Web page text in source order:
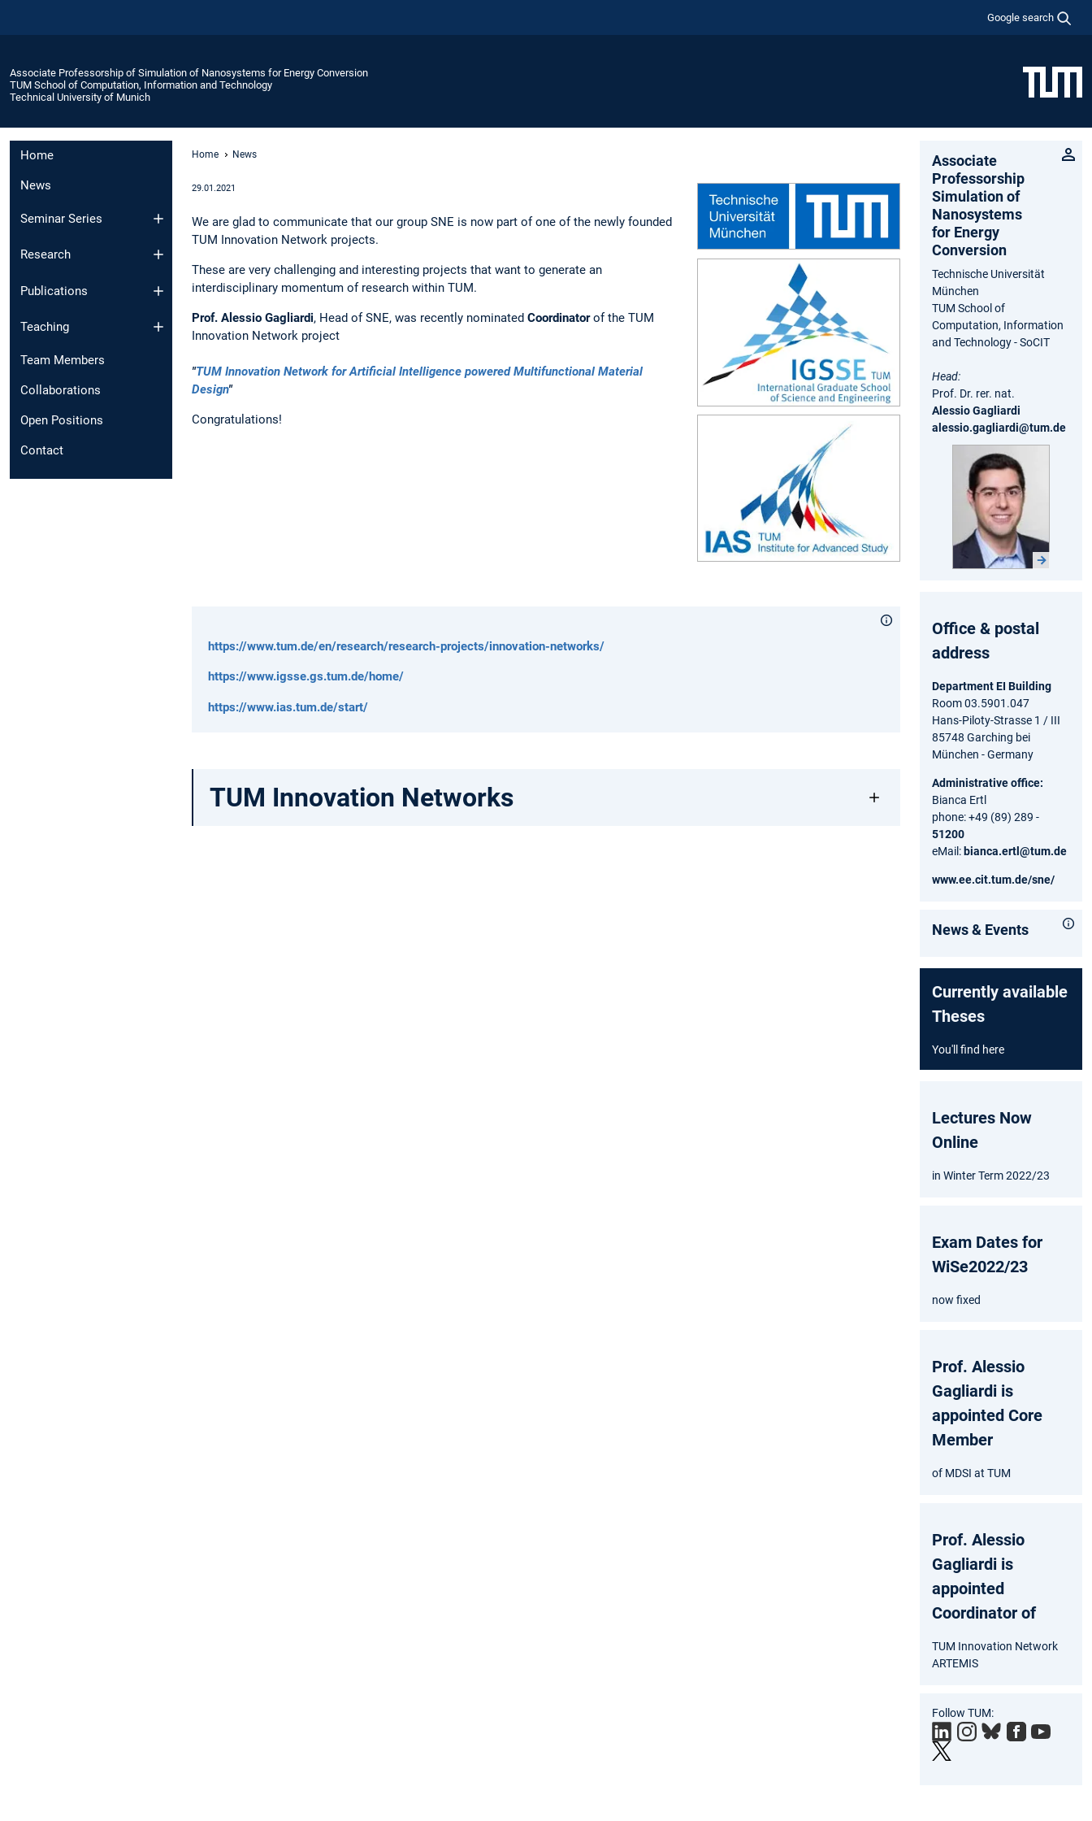
Google search
Associate Professorship of Simulation of Nanosystems for Energy Conversion
TUM School of Computation, Information and Technology
Technical University of Munich
Home
News
Seminar Series
Research
Publications
Teaching
Team Members
Collaborations
Open Positions
Contact
Home News
29.01.2021
We are glad to communicate that our group SNE is now part of one of the newly founded
TUM Innovation Network projects.
These are very challenging and interesting projects that want to generate an
interdisciplinary momentum of research within TUM.
Prof. Alessio Gagliardi, Head of SNE, was recently nominated Coordinatorof the TUM
Innovation Network project
"TUM Innovation Network for Artificial Intelligence powered Multifunctional Material
Design"
Congratulations!
https://www.tum.de/en/research/research-projects/innovation-networks/
https://www.igsse.gs.tum.de/home/
https://www.ias.tum.de/start/
TUM Innovation Networks
Associate
Professorship
Simulation of
Nanosystems
for Energy
Conversion
Technische Universität
München
TUM School of
Computation, Information
and Technology - SoCIT
Head:
Prof. Dr. rer. nat.
Alessio Gagliardi
alessio.gagliardi@tum.de
Office & postal
address
Department EI Building
Room 03.5901.047
Hans-Piloty-Strasse 1 / III
85748 Garching bei
München - Germany
Administrative office:
Bianca Ertl
phone: +49 (89) 289 -
51200
eMail: bianca.ertl@tum.de
www.ee.cit.tum.de/sne/
News & Events
Currently available
Theses
You'll find here
Lectures Now
Online
in Winter Term 2022/23
Exam Dates for
WiSe2022/23
now fixed
Prof. Alessio
Gagliardi is
appointed Core
Member
of MDSI at TUM
Prof. Alessio
Gagliardi is
appointed
Coordinator of
TUM Innovation Network
ARTEMIS
Follow TUM: